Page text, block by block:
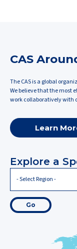
CAS
The CAS is a global
We believe that the most
work collaboratively with
Learn
Explore a
Go